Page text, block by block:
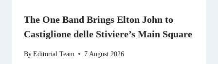
The One Band Brings Elton John to
Castiglione delle Stiviere’s Main Square
ByEditorial Team 7 August 2026